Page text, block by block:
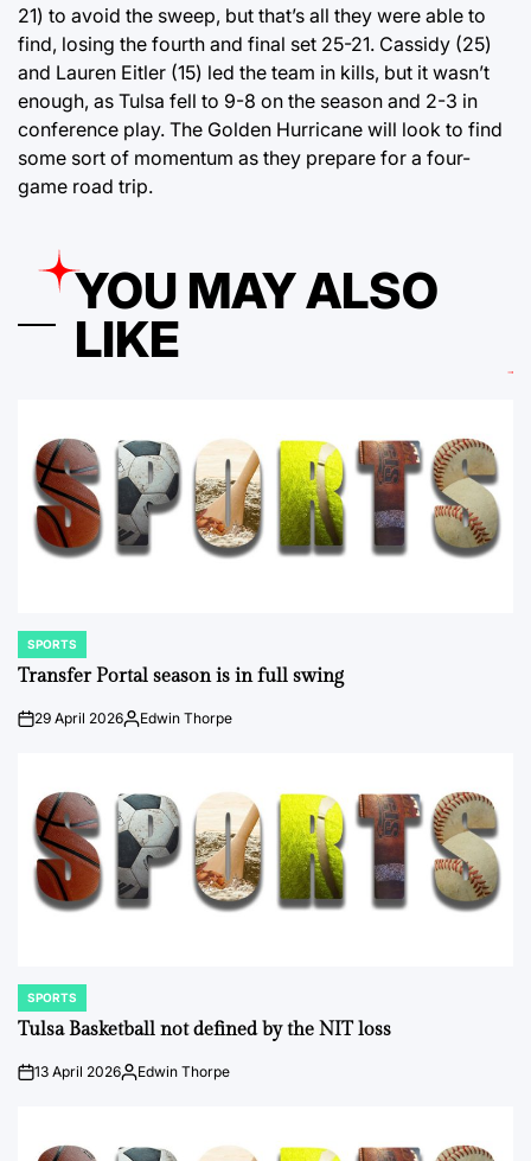
21) to avoid the sweep, but that’s all they were able to
find, losing the fourth and final set 25-21. Cassidy (25)
and Lauren Eitler (15) led the team in kills, but it wasn’t
enough, as Tulsa fell to 9-8 on the season and 2-3 in
conference play. The Golden Hurricane will look to find
some sort of momentum as they prepare for a four-
game road trip.
YOU MAY ALSO
LIKE
POSTED
IN
SPORTS
Transfer Portal season is in full swing
on29 April 2026Posted
Edwin Thorpe
POSTED
IN
SPORTS
Tulsa Basketball not defined by the NIT loss
on13 April 2026Posted
Edwin Thorpe